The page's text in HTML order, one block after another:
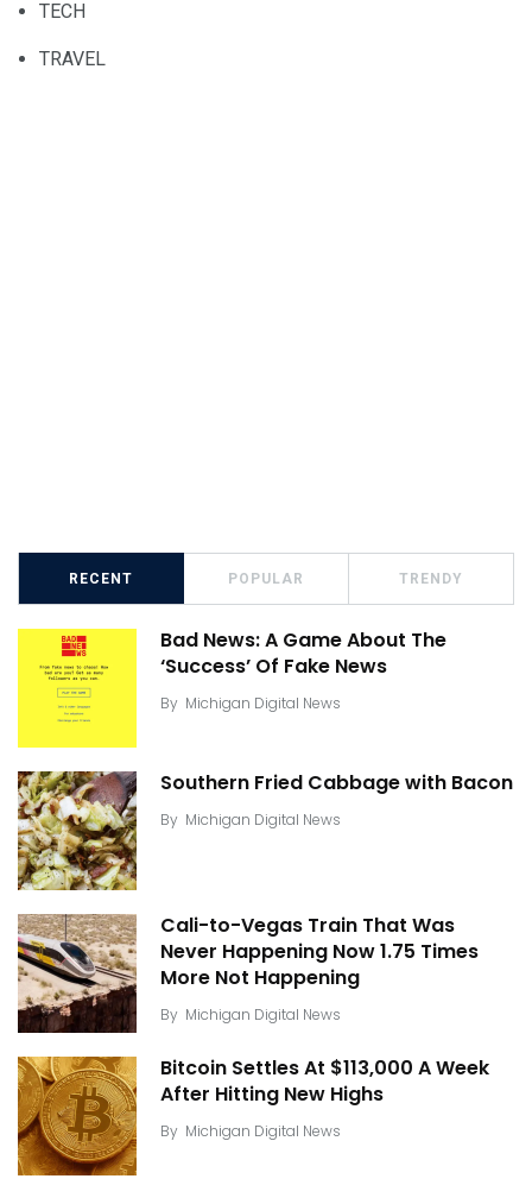
TECH
TRAVEL
RECENT POPULAR TRENDY
Bad News: A Game About The
‘Success’ Of Fake News
By Michigan Digital News
Southern Fried Cabbage with Bacon
By Michigan Digital News
Cali-to-Vegas Train That Was
Never Happening Now 1.75 Times
More Not Happening
By Michigan Digital News
Bitcoin Settles At $113,000 A Week
After Hitting New Highs
By Michigan Digital News